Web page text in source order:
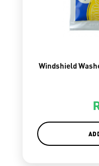
Windshield